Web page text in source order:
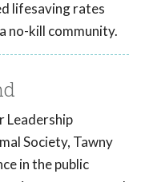
lifesaving rates
no-kill community.
Leadership
Society, Tawny
in the public